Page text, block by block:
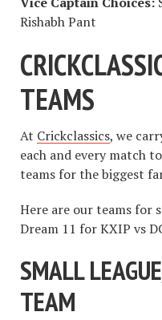
Rishabh Pant
TEAMS
At Crickclassics, we
each and every match
teams for the biggest
Here are our teams for
Dream 11 for KXIP vs
SMALL
TEAM